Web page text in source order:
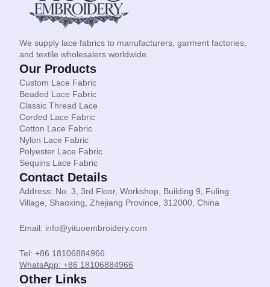
We supply lace fabrics to manufacturers, garment factories,
and textile wholesalers worldwide.
Our Products
Custom Lace Fabric
Beaded Lace Fabric
Classic Thread Lace
Corded Lace Fabric
Cotton Lace Fabric
Nylon Lace Fabric
Polyester Lace Fabric
Sequins Lace Fabric
Contact Details
Address: No. 3, 3rd Floor, Workshop, Building 9, Fuling
Village, Shaoxing, Zhejiang Province, 312000, China
Email: info@yituoembroidery.com
Tel: +86 18106884966
WhatsApp: +86 18106884966
Other Links